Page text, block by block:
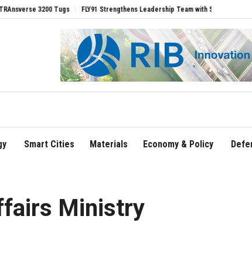
3200 Tugs FLY91 Strengthens Leadership Team with Seasoned Aviation
Smart Cities Materials Economy & Policy
Ministry